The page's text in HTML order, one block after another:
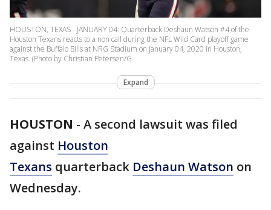
HOUSTON, TEXAS - JANUARY 04: Quarterback Deshaun Watson #4 of the
Houston Texans reacts to a non call during the NFL Wild Card playoff game
against the Buffalo Bills at NRG Stadium on January 04, 2020 in Houston,
Texas. (Photo by Christian Petersen/G
Expand
HOUSTON - A second lawsuit was filed
against Houston
Texans quarterback Deshaun Watson on
Wednesday.